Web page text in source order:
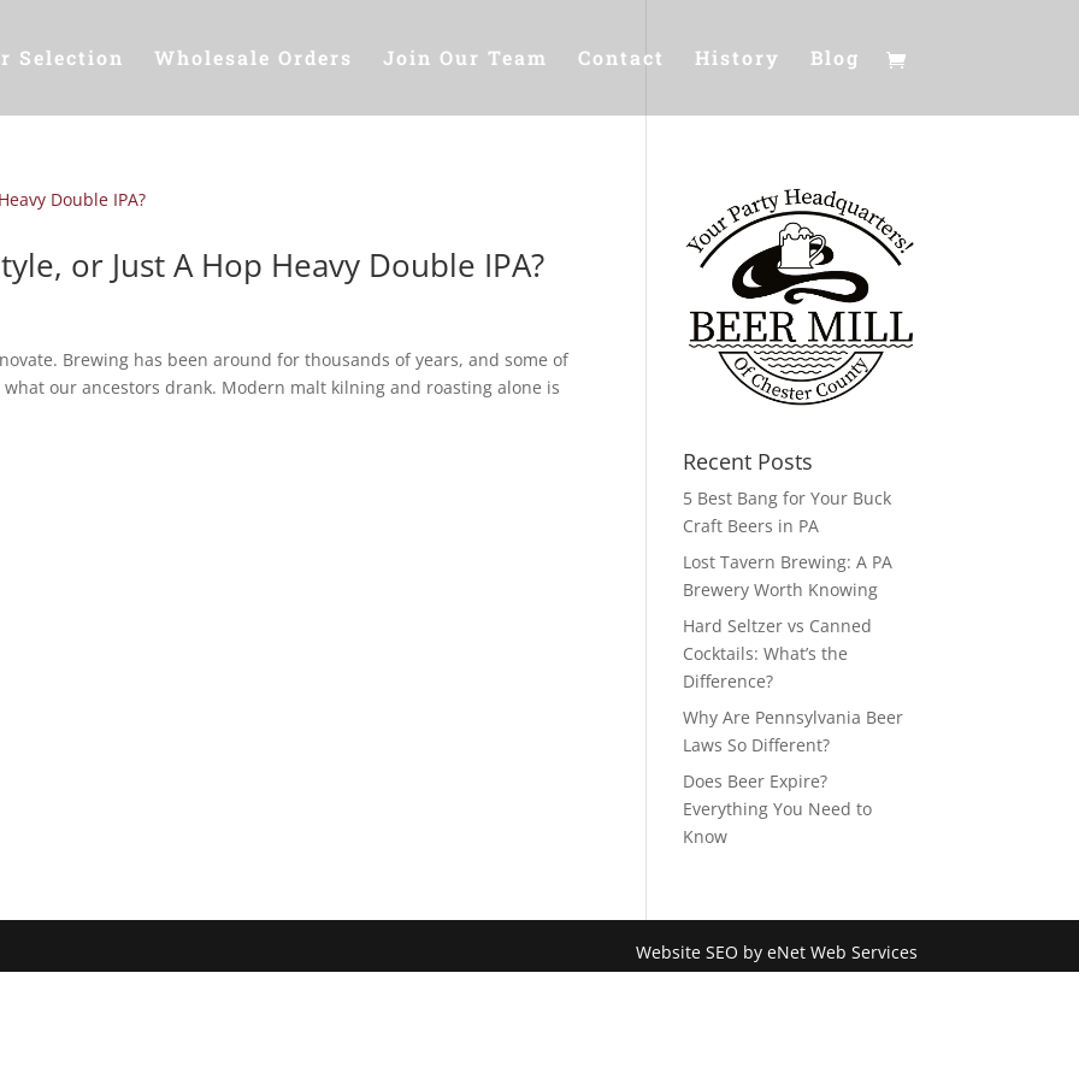
Selection Wholesale Orders Join Our Team Contact History Blog
or Just A Hop Heavy Double IPA?
Brewing has been around for thousands of years, and some of
our ancestors drank. Modern malt kilning and roasting alone is
Recent Posts
5 Best Bang for Your Buck
Craft Beers in PA
Lost Tavern Brewing: A PA
Brewery Worth Knowing
Hard Seltzer vs Canned
Cocktails: What’s the
Difference?
Why Are Pennsylvania Beer
Laws So Different?
Does Beer Expire?
Everything You Need to
Know
Website SEO by eNet Web Services